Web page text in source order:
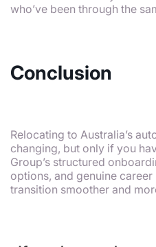
who’ve been through the
Conclusion
Relocating to Australia’s
changing, but only if you
Group’s structured
options, and genuine
transition smoother and